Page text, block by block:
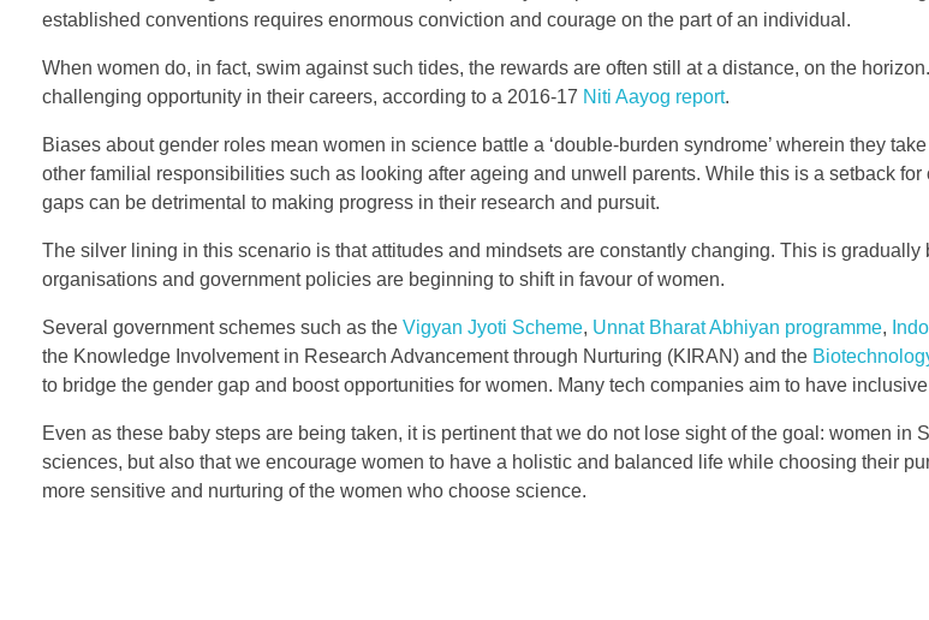
f
I
n
d
i
a
n
W
o
m
e
established conventions requires enormous conviction and courage on the part of an individual.
When women do, in fact, swim against such tides, the rewards are often still at a distance, on the
challenging opportunity in their careers, according to a 2016-17 Niti Aayog report.
Biases about gender roles mean women in science battle a ‘double-burden syndrome’ wherein they
other familial responsibilities such as looking after ageing and unwell parents. While this is a setback
gaps can be detrimental to making progress in their research and pursuit.
The silver lining in this scenario is that attitudes and mindsets are constantly changing. This is
organisations and government policies are beginning to shift in favour of women.
Several government schemes such as the Vigyan Jyoti Scheme, Unnat Bharat Abhiyan programme,
the Knowledge Involvement in Research Advancement through Nurturing (KIRAN) and the
to bridge the gender gap and boost opportunities for women. Many tech companies aim to have
Even as these baby steps are being taken, it is pertinent that we do not lose sight of the goal: women
sciences, but also that we encourage women to have a holistic and balanced life while choosing their
more sensitive and nurturing of the women who choose science.